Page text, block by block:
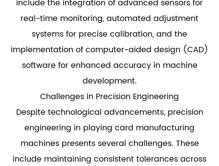
include the integration of advanced sensors for
real-time monitoring, automated adjustment
systems for precise calibration, and the
implementation of computer-aided design (CAD)
software for enhanced accuracy in machine
development.
Challenges in Precision Engineering
Despite technological advancements, precision
engineering in playing card manufacturing
machines presents several challenges. These
include maintaining consistent tolerances across